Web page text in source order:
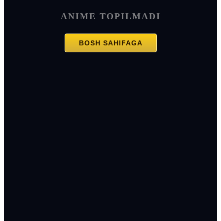
ANIME TOPILMADI
BOSH SAHIFAGA